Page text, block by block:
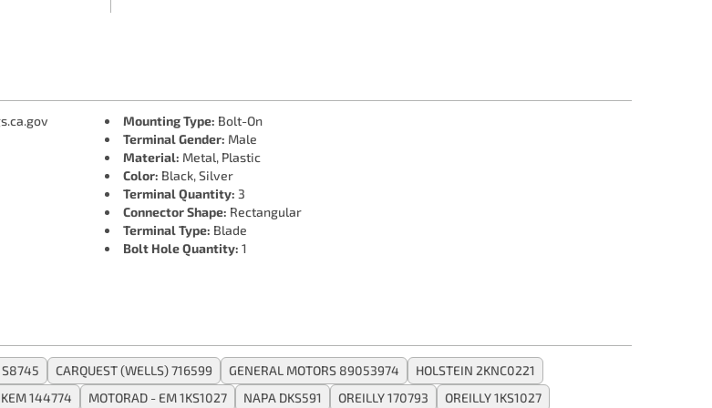
Mounting Type: Bolt-On
Terminal Gender: Male
Material: Metal, Plastic
Color: Black, Silver
Terminal Quantity: 3
Connector Shape: Rectangular
Terminal Type: Blade
Bolt Hole Quantity: 1
S8745 CARQUEST (WELLS) 716599 GENERAL MOTORS 89053974
HOLSTEIN 2KNC0221
KEM 144774 MOTORAD - EM 1KS1027 NAPA DKS591 OREILLY 170793 OREILLY 1KS1027